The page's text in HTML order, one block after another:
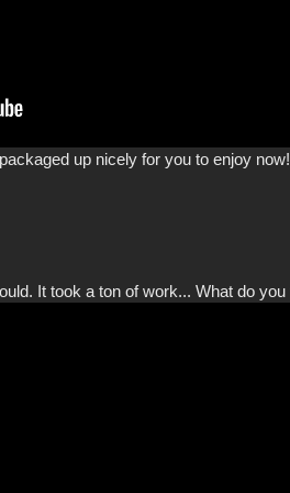
up nicely for you to enjoy now!
It took a ton of work... What do